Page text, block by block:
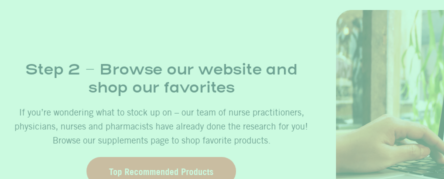
Step 2 – Browse our website and
shop our favorites
If you’re wondering what to stock up on – our team of nurse practitioners,
physicians, nurses and pharmacists have already done the research for you!
Browse our supplements page to shop favorite products.
Top Recommended Products